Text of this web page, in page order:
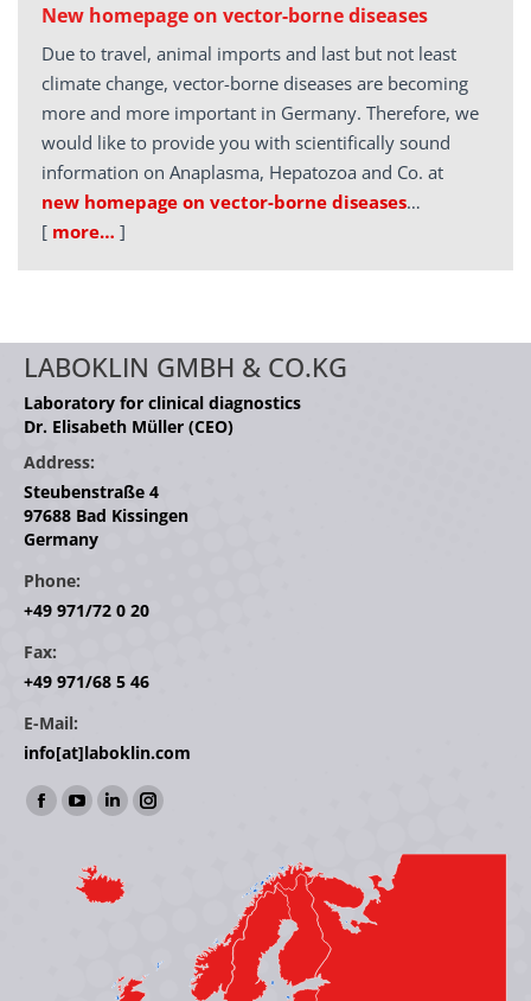
New homepage on vector-borne diseases
Due to travel, animal imports and last but not least
climate change, vector-borne diseases are becoming
more and more important in Germany. Therefore, we
would like to provide you with scientifically sound
information on Anaplasma, Hepatozoa and Co. at
new homepage on vector-borne diseases…
[ more… ]
LABOKLIN GMBH & CO.KG
Laboratory for clinical diagnostics
Dr. Elisabeth Müller (CEO)
Address:
Steubenstraße 4
97688 Bad Kissingen
Germany
Phone:
+49 971/72 0 20
Fax:
+49 971/68 5 46
E-Mail:
info[at]laboklin.com
Find us on:
Facebook
opens
YouTube
opens
in
Linkedin
opens
in
window
Instagram
window